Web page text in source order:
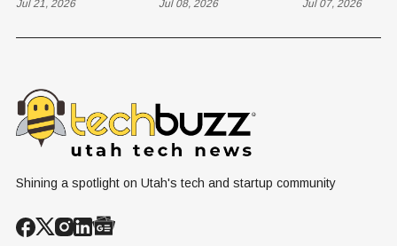
Rowley
Jul 21, 2026
Culture,
and Brakes" on
AI
Jul 08, 2026
Kid's
Jul 07, 2026
Shining a spotlight on Utah's tech and startup community